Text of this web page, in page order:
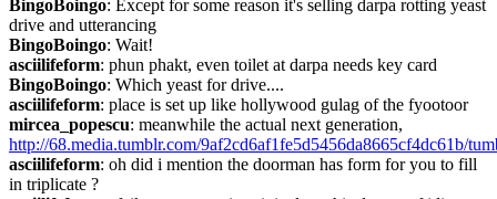
BingoBoingo: Except for some reason it's selling darpa rotting yeast
drive and utterancing
BingoBoingo: Wait!
asciilifeform: phun phakt, even toilet at darpa needs key card
BingoBoingo: Which yeast for drive....
asciilifeform: place is set up like hollywood gulag of the fyootoor
mircea_popescu
http://68.media.tumblr.com/9af2cd6af1fe5d5456da8665cf4dc61b/
asciilifeform: oh did i mention the doorman has form for you to fill
in triplicate ?